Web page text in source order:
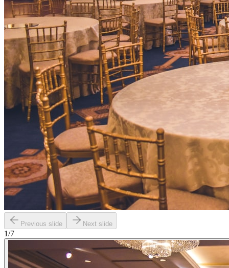
Previous slide Next slide
1/7